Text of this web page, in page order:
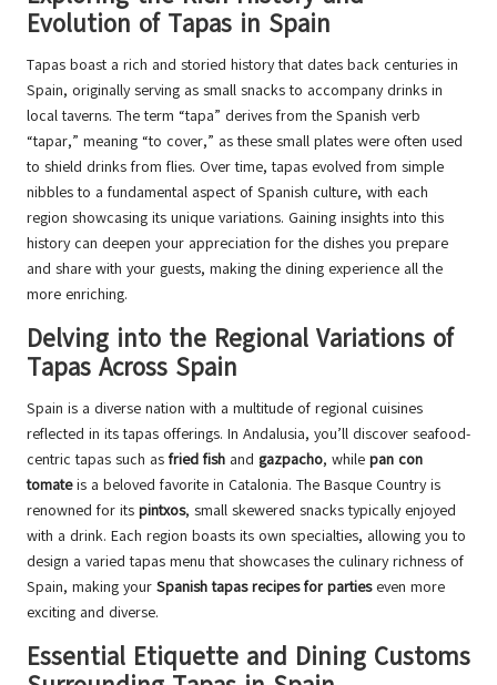
Evolution of Tapas in Spain
Tapas boast a rich and storied history that dates back centuries in
Spain, originally serving as small snacks to accompany drinks in
local taverns. The term “tapa” derives from the Spanish verb
“tapar,” meaning “to cover,” as these small plates were often used
to shield drinks from flies. Over time, tapas evolved from simple
nibbles to a fundamental aspect of Spanish culture, with each
region showcasing its unique variations. Gaining insights into this
history can deepen your appreciation for the dishes you prepare
and share with your guests, making the dining experience all the
more enriching.
Delving into the Regional Variations of
Tapas Across Spain
Spain is a diverse nation with a multitude of regional cuisines
reflected in its tapas offerings. In Andalusia, you’ll discover seafood-
centric tapas such as fried fish and gazpacho, while pan con
tomateis a beloved favorite in Catalonia. The Basque Country is
renowned for its pintxos, small skewered snacks typically enjoyed
with a drink. Each region boasts its own specialties, allowing you to
design a varied tapas menu that showcases the culinary richness of
Spain, making your Spanish tapas recipes for partieseven more
exciting and diverse.
Essential Etiquette and Dining Customs